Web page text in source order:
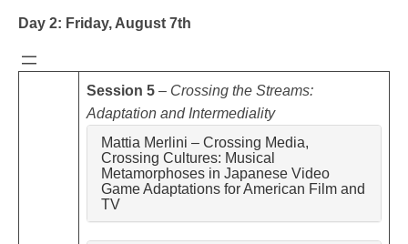
Day 2: Friday, August 7th
Session 5 – Crossing the Streams:
Adaptation and Intermediality
Mattia Merlini – Crossing Media,
Crossing Cultures: Musical
Metamorphoses in Japanese Video
Game Adaptations for American Film and
TV